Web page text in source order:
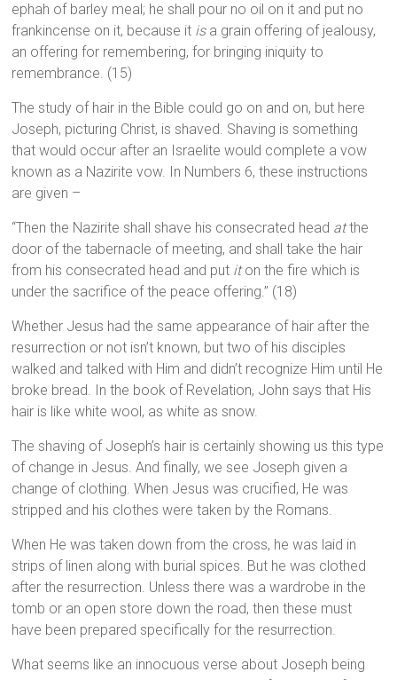
ephah of barley meal; he shall pour no oil on it and put no
frankincense on it, because it isa grain offering of jealousy,
an offering for remembering, for bringing iniquity to
remembrance. (15)
The study of hair in the Bible could go on and on, but here
Joseph, picturing Christ, is shaved. Shaving is something
that would occur after an Israelite would complete a vow
known as a Nazirite vow. In Numbers 6, these instructions
are given –
“Then the Nazirite shall shave his consecrated head atthe
door of the tabernacle of meeting, and shall take the hair
from his consecrated head and put iton the fire which is
under the sacrifice of the peace offering.” (18)
Whether Jesus had the same appearance of hair after the
resurrection or not isn’t known, but two of his disciples
walked and talked with Him and didn’t recognize Him until He
broke bread. In the book of Revelation, John says that His
hair is like white wool, as white as snow.
The shaving of Joseph’s hair is certainly showing us this type
of change in Jesus. And finally, we see Joseph given a
change of clothing. When Jesus was crucified, He was
stripped and his clothes were taken by the Romans.
When He was taken down from the cross, he was laid in
strips of linen along with burial spices. But he was clothed
after the resurrection. Unless there was a wardrobe in the
tomb or an open store down the road, then these must
have been prepared specifically for the resurrection.
What seems like an innocuous verse about Joseph being